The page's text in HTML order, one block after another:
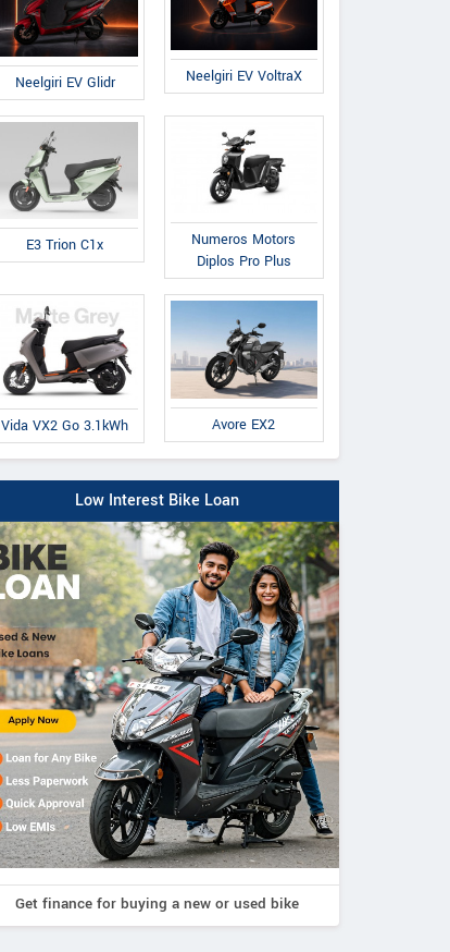
Neelgiri EV Glidr Neelgiri EV VoltraX
E3 Trion C1x
Numeros Motors
Diplos Pro Plus
Vida VX2 Go 3.1kWh Avore EX2
Low Interest Bike Loan
Get finance for buying a new or used bike